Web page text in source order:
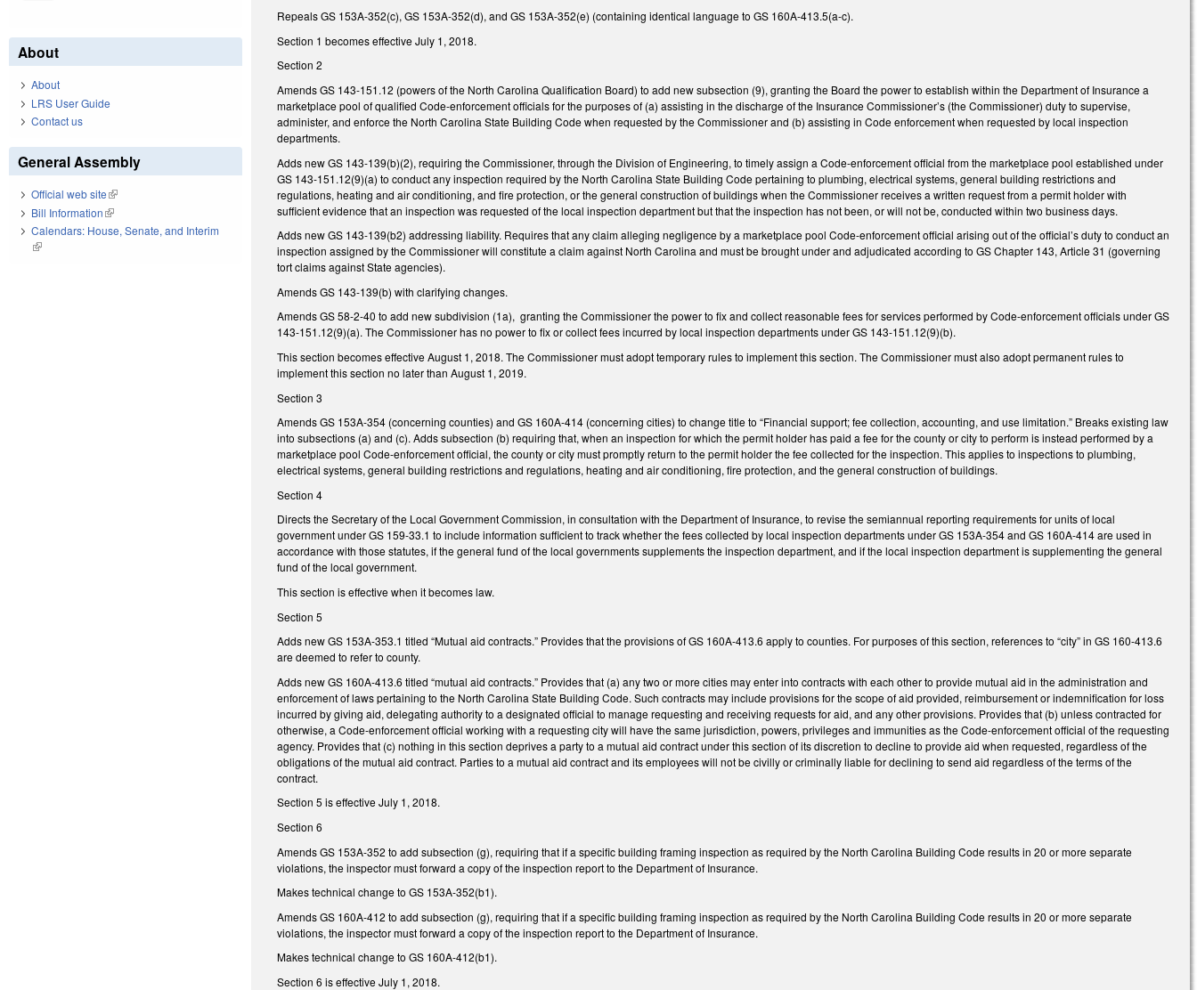
Repeals GS 153A-352(c), GS 153A-352(d), and GS 153A-352(e) (containing identical language to GS 160A-413.5(a-c).
Section 1 becomes effective July 1, 2018.
Section 2
Amends GS 143-151.12 (powers of the North Carolina Qualification Board) to add new subsection (9), granting the Board the power to establish within the Department of Insurance a
marketplace pool of qualified Code-enforcement officials for the purposes of (a) assisting in the discharge of the Insurance Commissioner’s (the Commissioner) duty to supervise,
administer, and enforce the North Carolina State Building Code when requested by the Commissioner and (b) assisting in Code enforcement when requested by local inspection
departments.
Adds new GS 143-139(b)(2), requiring the Commissioner, through the Division of Engineering, to timely assign a Code-enforcement official from the marketplace pool established under
GS 143-151.12(9)(a) to conduct any inspection required by the North Carolina State Building Code pertaining to plumbing, electrical systems, general building restrictions and
regulations, heating and air conditioning, and fire protection, or the general construction of buildings when the Commissioner receives a written request from a permit holder with
sufficient evidence that an inspection was requested of the local inspection department but that the inspection has not been, or will not be, conducted within two business days.
Adds new GS 143-139(b2) addressing liability. Requires that any claim alleging negligence by a marketplace pool Code-enforcement official arising out of the official’s duty to conduct an
inspection assigned by the Commissioner will constitute a claim against North Carolina and must be brought under and adjudicated according to GS Chapter 143, Article 31 (governing
tort claims against State agencies).
Amends GS 143-139(b) with clarifying changes.
Amends GS 58-2-40 to add new subdivision (1a), granting the Commissioner the power to fix and collect reasonable fees for services performed by Code-enforcement officials under GS
143-151.12(9)(a). The Commissioner has no power to fix or collect fees incurred by local inspection departments under GS 143-151.12(9)(b).
This section becomes effective August 1, 2018. The Commissioner must adopt temporary rules to implement this section. The Commissioner must also adopt permanent rules to
implement this section no later than August 1, 2019.
Section 3
Amends GS 153A-354 (concerning counties) and GS 160A-414 (concerning cities) to change title to “Financial support; fee collection, accounting, and use limitation.” Breaks existing law
into subsections (a) and (c). Adds subsection (b) requiring that, when an inspection for which the permit holder has paid a fee for the county or city to perform is instead performed by a
marketplace pool Code-enforcement official, the county or city must promptly return to the permit holder the fee collected for the inspection. This applies to inspections to plumbing,
electrical systems, general building restrictions and regulations, heating and air conditioning, fire protection, and the general construction of buildings.
Section 4
Directs the Secretary of the Local Government Commission, in consultation with the Department of Insurance, to revise the semiannual reporting requirements for units of local
government under GS 159-33.1 to include information sufficient to track whether the fees collected by local inspection departments under GS 153A-354 and GS 160A-414 are used in
accordance with those statutes, if the general fund of the local governments supplements the inspection department, and if the local inspection department is supplementing the general
fund of the local government.
This section is effective when it becomes law.
Section 5
Adds new GS 153A-353.1 titled “Mutual aid contracts.” Provides that the provisions of GS 160A-413.6 apply to counties. For purposes of this section, references to “city” in GS 160-413.6
are deemed to refer to county.
Adds new GS 160A-413.6 titled “mutual aid contracts.” Provides that (a) any two or more cities may enter into contracts with each other to provide mutual aid in the administration and
enforcement of laws pertaining to the North Carolina State Building Code. Such contracts may include provisions for the scope of aid provided, reimbursement or indemnification for loss
incurred by giving aid, delegating authority to a designated official to manage requesting and receiving requests for aid, and any other provisions. Provides that (b) unless contracted for
otherwise, a Code-enforcement official working with a requesting city will have the same jurisdiction, powers, privileges and immunities as the Code-enforcement official of the requesting
agency. Provides that (c) nothing in this section deprives a party to a mutual aid contract under this section of its discretion to decline to provide aid when requested, regardless of the
obligations of the mutual aid contract. Parties to a mutual aid contract and its employees will not be civilly or criminally liable for declining to send aid regardless of the terms of the
contract.
Section 5 is effective July 1, 2018.
Section 6
Amends GS 153A-352 to add subsection (g), requiring that if a specific building framing inspection as required by the North Carolina Building Code results in 20 or more separate
violations, the inspector must forward a copy of the inspection report to the Department of Insurance.
Makes technical change to GS 153A-352(b1).
Amends GS 160A-412 to add subsection (g), requiring that if a specific building framing inspection as required by the North Carolina Building Code results in 20 or more separate
violations, the inspector must forward a copy of the inspection report to the Department of Insurance.
Makes technical change to GS 160A-412(b1).
Section 6 is effective July 1, 2018.
About
About
LRS User Guide
Contact us
General Assembly
Official web site(link is external)
Bill Information(link is external)
Calendars: House, Senate, and Interim
(link is external)